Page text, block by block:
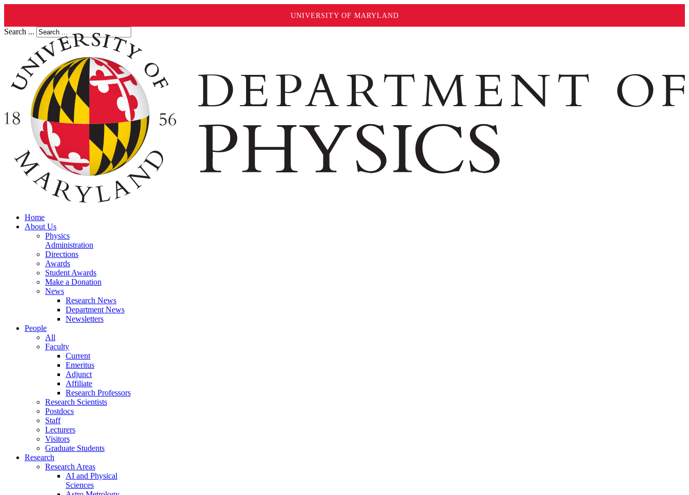
UNIVERSITY OF MARYLAND
Search ...
Home
About Us
Physics
Administration
Directions
Awards
Student Awards
Make a Donation
News
Research News
Department News
Newsletters
People
All
Faculty
Current
Emeritus
Adjunct
Affiliate
Research Professors
Research Scientists
Postdocs
Staff
Lecturers
Visitors
Graduate Students
Research
Research Areas
AI and Physical
Sciences